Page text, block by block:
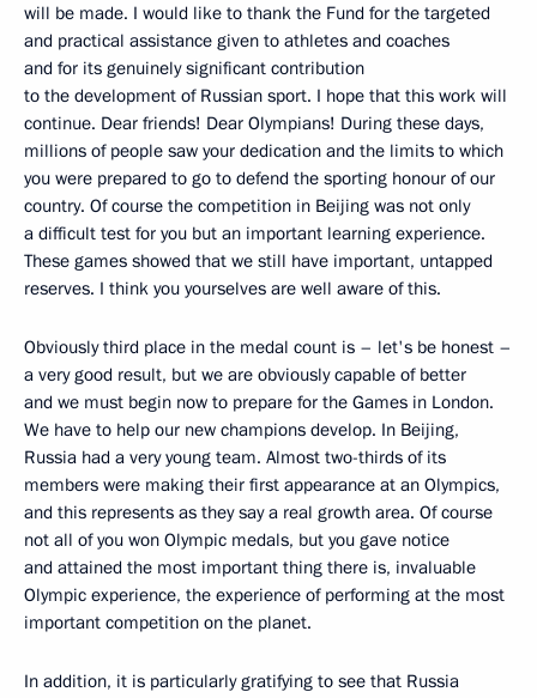
will be made. I would like to thank the Fund for the targeted
and practical assistance given to athletes and coaches
and for its genuinely significant contribution
to the development of Russian sport. I hope that this work will
continue. Dear friends! Dear Olympians! During these days,
millions of people saw your dedication and the limits to which
you were prepared to go to defend the sporting honour of our
country. Of course the competition in Beijing was not only
a difficult test for you but an important learning experience.
These games showed that we still have important, untapped
reserves. I think you yourselves are well aware of this.
Obviously third place in the medal count is – let's be honest –
a very good result, but we are obviously capable of better
and we must begin now to prepare for the Games in London.
We have to help our new champions develop. In Beijing,
Russia had a very young team. Almost two-thirds of its
members were making their first appearance at an Olympics,
and this represents as they say a real growth area. Of course
not all of you won Olympic medals, but you gave notice
and attained the most important thing there is, invaluable
Olympic experience, the experience of performing at the most
important competition on the planet.
In addition, it is particularly gratifying to see that Russia